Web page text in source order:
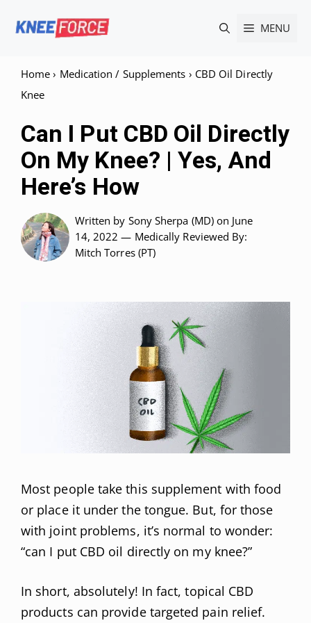
MENU
Home › Medication / Supplements › CBD Oil Directly
Knee
Can I Put CBD Oil Directly
On My Knee? | Yes, And
Here’s How
Written by Sony Sherpa (MD) on June
14, 2022 — Medically Reviewed By:
Mitch Torres (PT)
Most people take this supplement with food
or place it under the tongue. But, for those
with joint problems, it’s normal to wonder:
“can I put CBD oil directly on my knee?”
In short, absolutely! In fact, topical CBD
products can provide targeted pain relief.